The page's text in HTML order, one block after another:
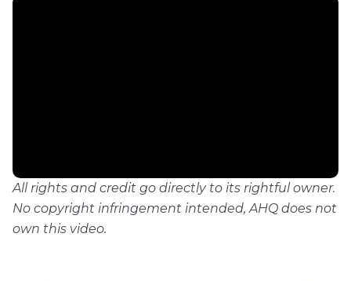
All rights and credit go directly to its rightful owner.
No copyright infringement intended, AHQ does not
own this video.